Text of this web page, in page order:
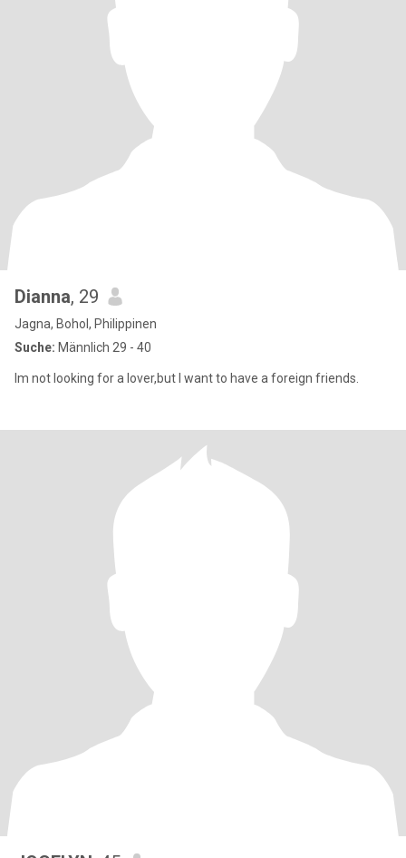
Dianna, 29
Jagna, Bohol, Philippinen
Suche: Männlich 29 - 40
Im not looking for a lover,but I want to have a foreign friends.